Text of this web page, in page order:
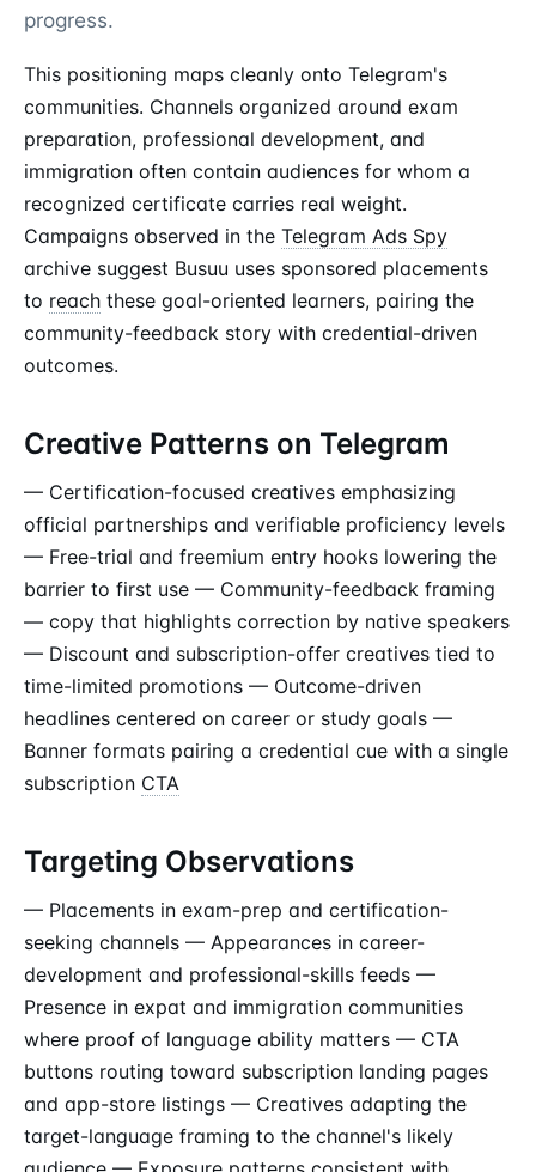
progress.
This positioning maps cleanly onto Telegram's
communities. Channels organized around exam
preparation, professional development, and
immigration often contain audiences for whom a
recognized certificate carries real weight.
Campaigns observed in the Telegram Ads Spy
archive suggest Busuu uses sponsored placements
to reach these goal-oriented learners, pairing the
community-feedback story with credential-driven
outcomes.
Creative Patterns on Telegram
— Certification-focused creatives emphasizing
official partnerships and verifiable proficiency levels
— Free-trial and freemium entry hooks lowering the
barrier to first use — Community-feedback framing
— copy that highlights correction by native speakers
— Discount and subscription-offer creatives tied to
time-limited promotions — Outcome-driven
headlines centered on career or study goals —
Banner formats pairing a credential cue with a single
subscription CTA
Targeting Observations
— Placements in exam-prep and certification-
seeking channels — Appearances in career-
development and professional-skills feeds —
Presence in expat and immigration communities
where proof of language ability matters — CTA
buttons routing toward subscription landing pages
and app-store listings — Creatives adapting the
target-language framing to the channel's likely